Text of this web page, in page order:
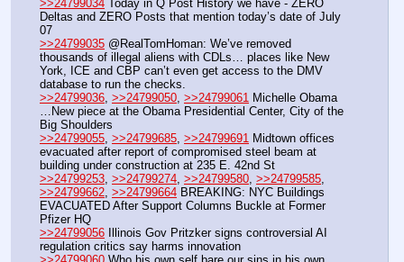
>>24799034 Today in Q Post History we have - ZERO
Deltas and ZERO Posts that mention today’s date of July
07
>>24799035 @RealTomHoman: We’ve removed
thousands of illegal aliens with CDLs… places like New
York, ICE and CBP can’t even get access to the DMV
database to run the checks.
>>24799036 >>24799050 >>24799061 Michelle Obama
…New piece at the Obama Presidential Center, City of the
Big Shoulders
>>24799055 >>24799685 >>24799691 Midtown offices
evacuated after report of compromised steel beam at
building under construction at 235 E. 42nd St
>>24799253 >>24799274 >>24799580 >>24799585
>>24799662 >>24799664 BREAKING: NYC Buildings
EVACUATED After Support Columns Buckle at Former
Pfizer HQ
>>24799056 Illinois Gov Pritzker signs controversial AI
regulation critics say harms innovation